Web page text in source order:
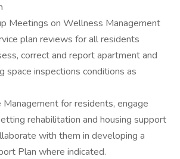
Meetings on Wellness Management
plan reviews for all residents
correct and report apartment and
space inspections conditions as
Management for residents, engage
rehabilitation and housing support
with them in developing a
Plan where indicated.